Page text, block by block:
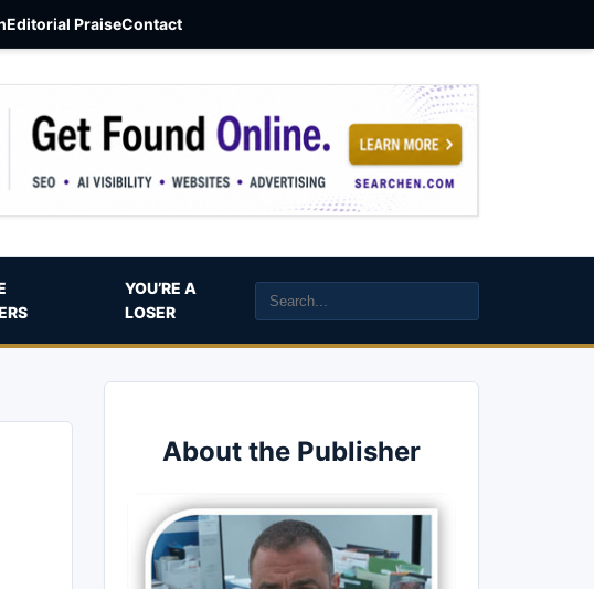
Editorial PraiseContact
YOU’RE A
LOSER
About the Publisher